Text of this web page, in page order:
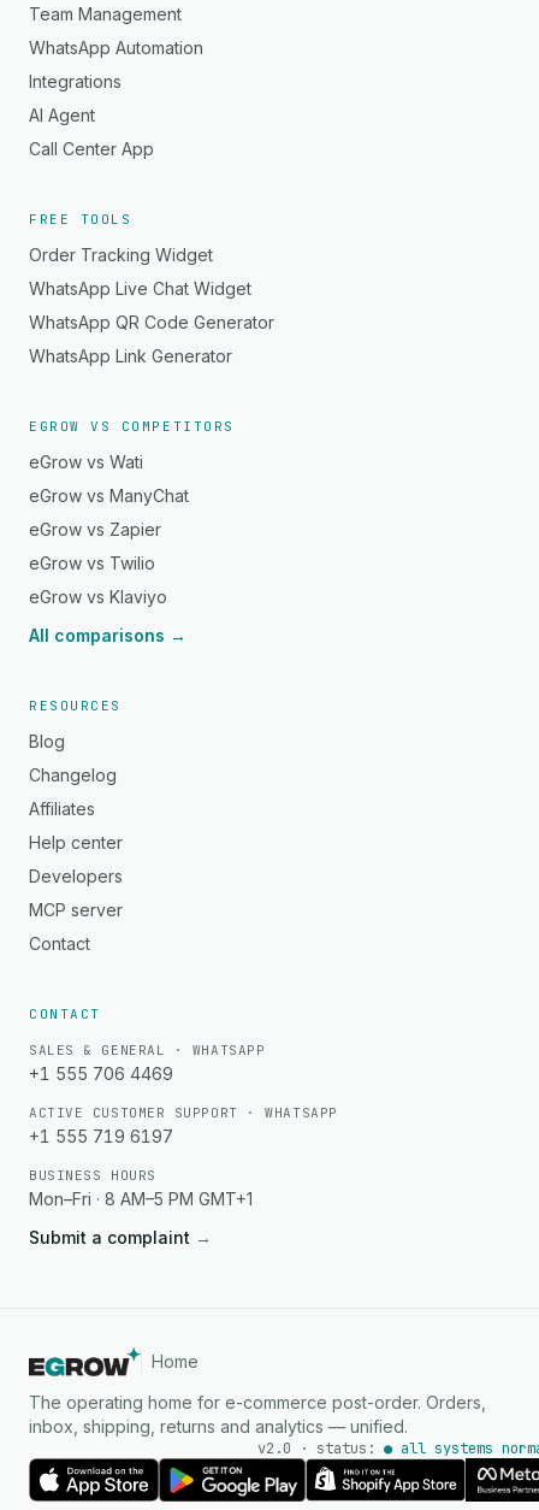
Team Management
WhatsApp Automation
Integrations
AI Agent
Call Center App
FREE TOOLS
Order Tracking Widget
WhatsApp Live Chat Widget
WhatsApp QR Code Generator
WhatsApp Link Generator
EGROW VS COMPETITORS
eGrow vs Wati
eGrow vs ManyChat
eGrow vs Zapier
eGrow vs Twilio
eGrow vs Klaviyo
All comparisons →
RESOURCES
Blog
Changelog
Affiliates
Help center
Developers
MCP server
Contact
CONTACT
SALES & GENERAL · WHATSAPP
+1 555 706 4469
ACTIVE CUSTOMER SUPPORT · WHATSAPP
+1 555 719 6197
BUSINESS HOURS
Mon–Fri · 8 AM–5 PM GMT+1
Submit a complaint →
Home
The operating home for e-commerce post-order. Orders,
inbox, shipping, returns and analytics — unified.
v2.0 · status: ● all systems